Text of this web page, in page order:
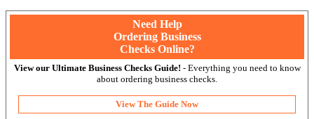
Need Help
Ordering Business
Checks Online?
View our Ultimate Business Checks Guide! - Everything you need to know
about ordering business checks.
View The Guide Now